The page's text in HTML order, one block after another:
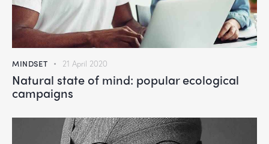
MINDSET 21 April 2020
Natural state of mind: popular ecological
campaigns